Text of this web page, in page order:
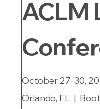
ACLM
October 27-30,
Orlando, FL |